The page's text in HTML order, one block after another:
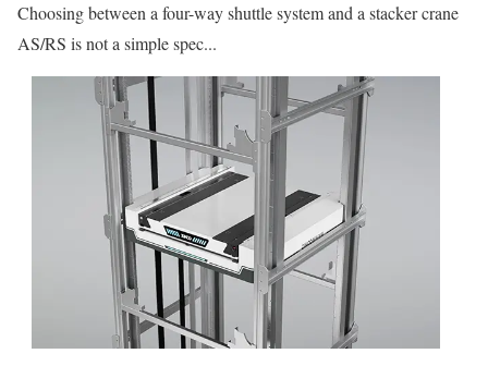
Choosing between a four-way shuttle system and a stacker crane
AS/RS is not a simple spec...